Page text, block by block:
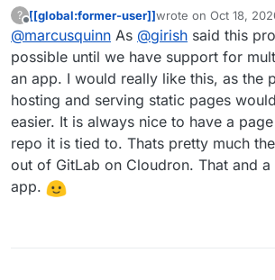
https://
one-page-website-with-
eternity/
? [[global:former-user]]wrote on Oct 18,
last edited by
@marcusquinn As @girish said this
possible until we have support for
an app. I would really like this, as the
hosting and serving static pages
easier. It is always nice to have a
repo it is tied to. Thats pretty much
out of GitLab on Cloudron. That and a
app.